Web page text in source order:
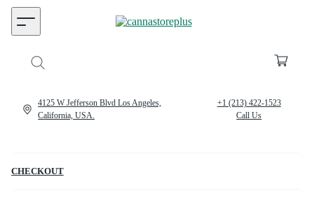
CHECKOUT
4125 W Jefferson Blvd Los Angeles,
California, USA.
+1 (213) 422-1523
Call Us